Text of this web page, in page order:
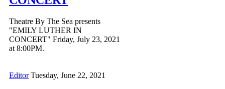
Theatre By The Sea presents
"EMILY LUTHER IN
CONCERT" Friday, July 23, 2021
at 8:00PM.
Editor Tuesday, June 22, 2021